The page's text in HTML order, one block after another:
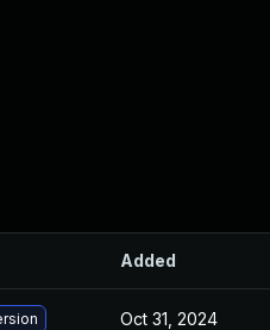
Added
Oct 31, 2024